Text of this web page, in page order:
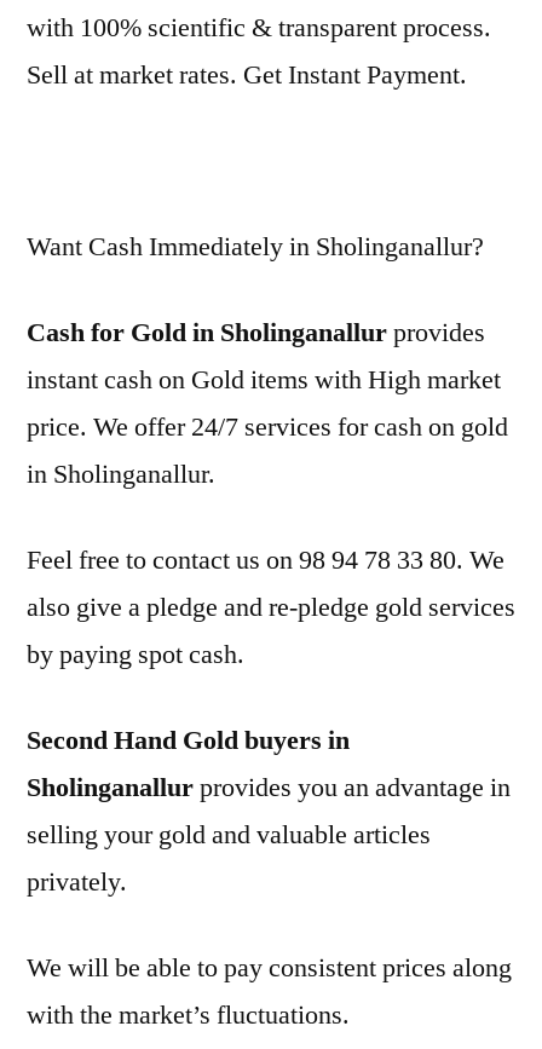
with 100% scientific & transparent process.
Sell at market rates. Get Instant Payment.
Want Cash Immediately in Sholinganallur?
Cash for Gold in Sholinganallurprovides
instant cash on Gold items with High market
price. We offer 24/7 services for cash on gold
in Sholinganallur.
Feel free to contact us on 98 94 78 33 80. We
also give a pledge and re-pledge gold services
by paying spot cash.
Second Hand Gold buyers in
Sholinganallurprovides you an advantage in
selling your gold and valuable articles
privately.
We will be able to pay consistent prices along
with the market’s fluctuations.